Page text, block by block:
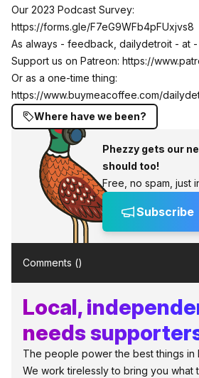
Our 2023 Podcast Survey:
https://forms.gle/F7eG9WFb4pFUxjvs8
As always - feedback, dailydetroit - at
Support us on Patreon: https://
Or as a one-time thing:
https://www.buymeacoffee.com/
Where have we been?
Phezzy gets our
should too!
Free, no spam, just
Subscribe
Comments ()
Local,
needs
The people power the best things in
We work tirelessly to bring you what